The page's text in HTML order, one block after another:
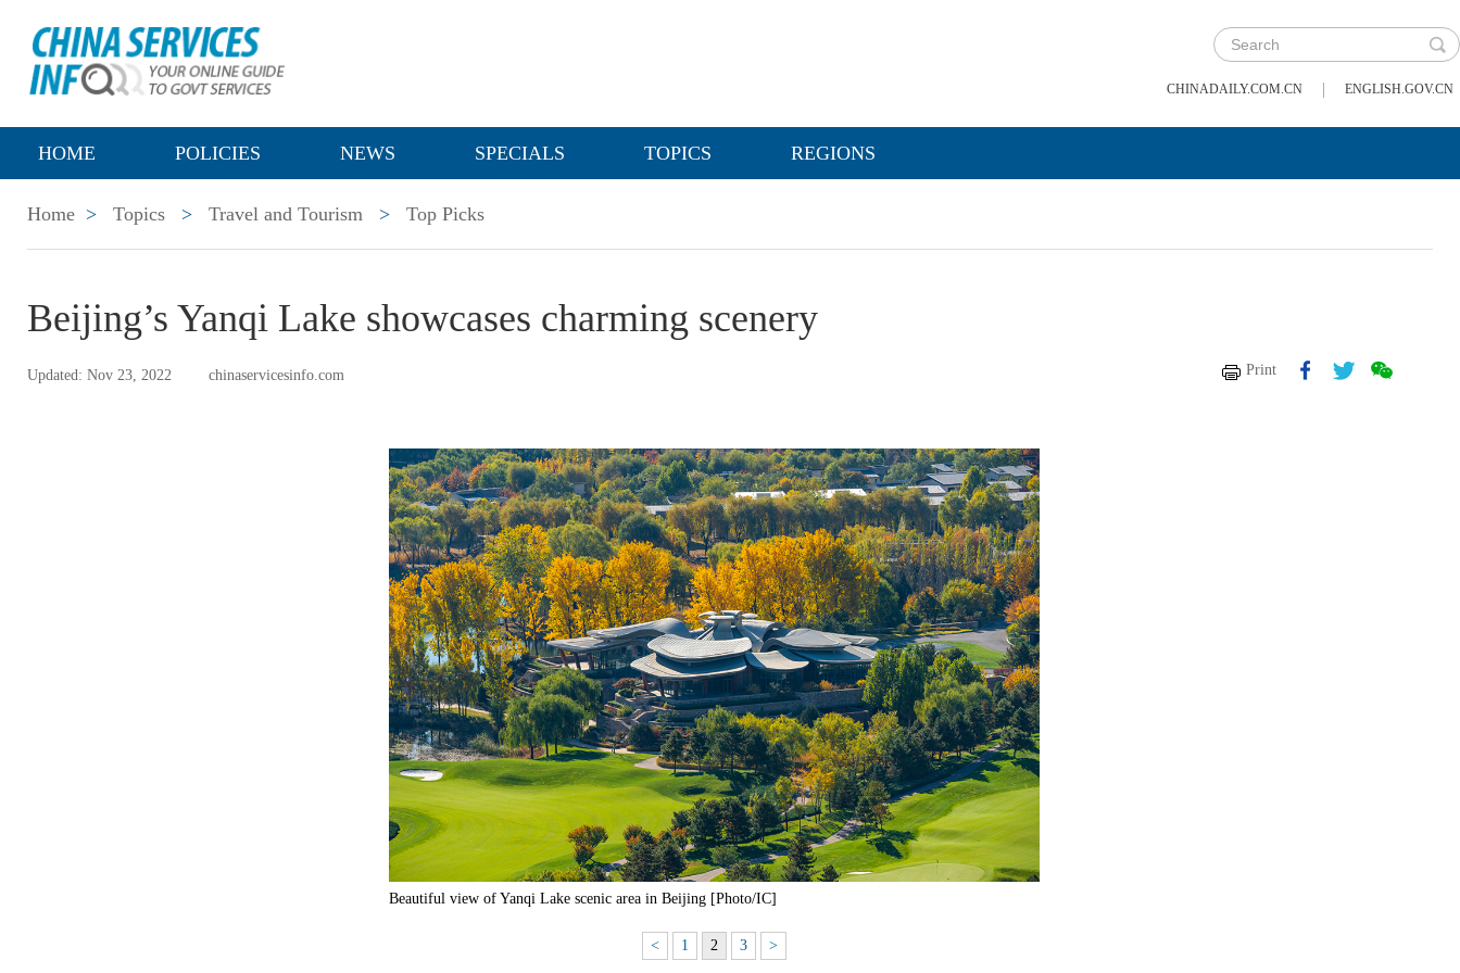
CHINADAILY.COM.CN | ENGLISH.GOV.CN
HOME POLICIES NEWS SPECIALS TOPICS REGIONS
Home > Topics > Travel and Tourism > Top Picks
Beijing’s Yanqi Lake showcases charming scenery
Updated: Nov 23, 2022 chinaservicesinfo.com Print
Beautiful view of Yanqi Lake scenic area in Beijing [Photo/IC]
< 1 2 3 >